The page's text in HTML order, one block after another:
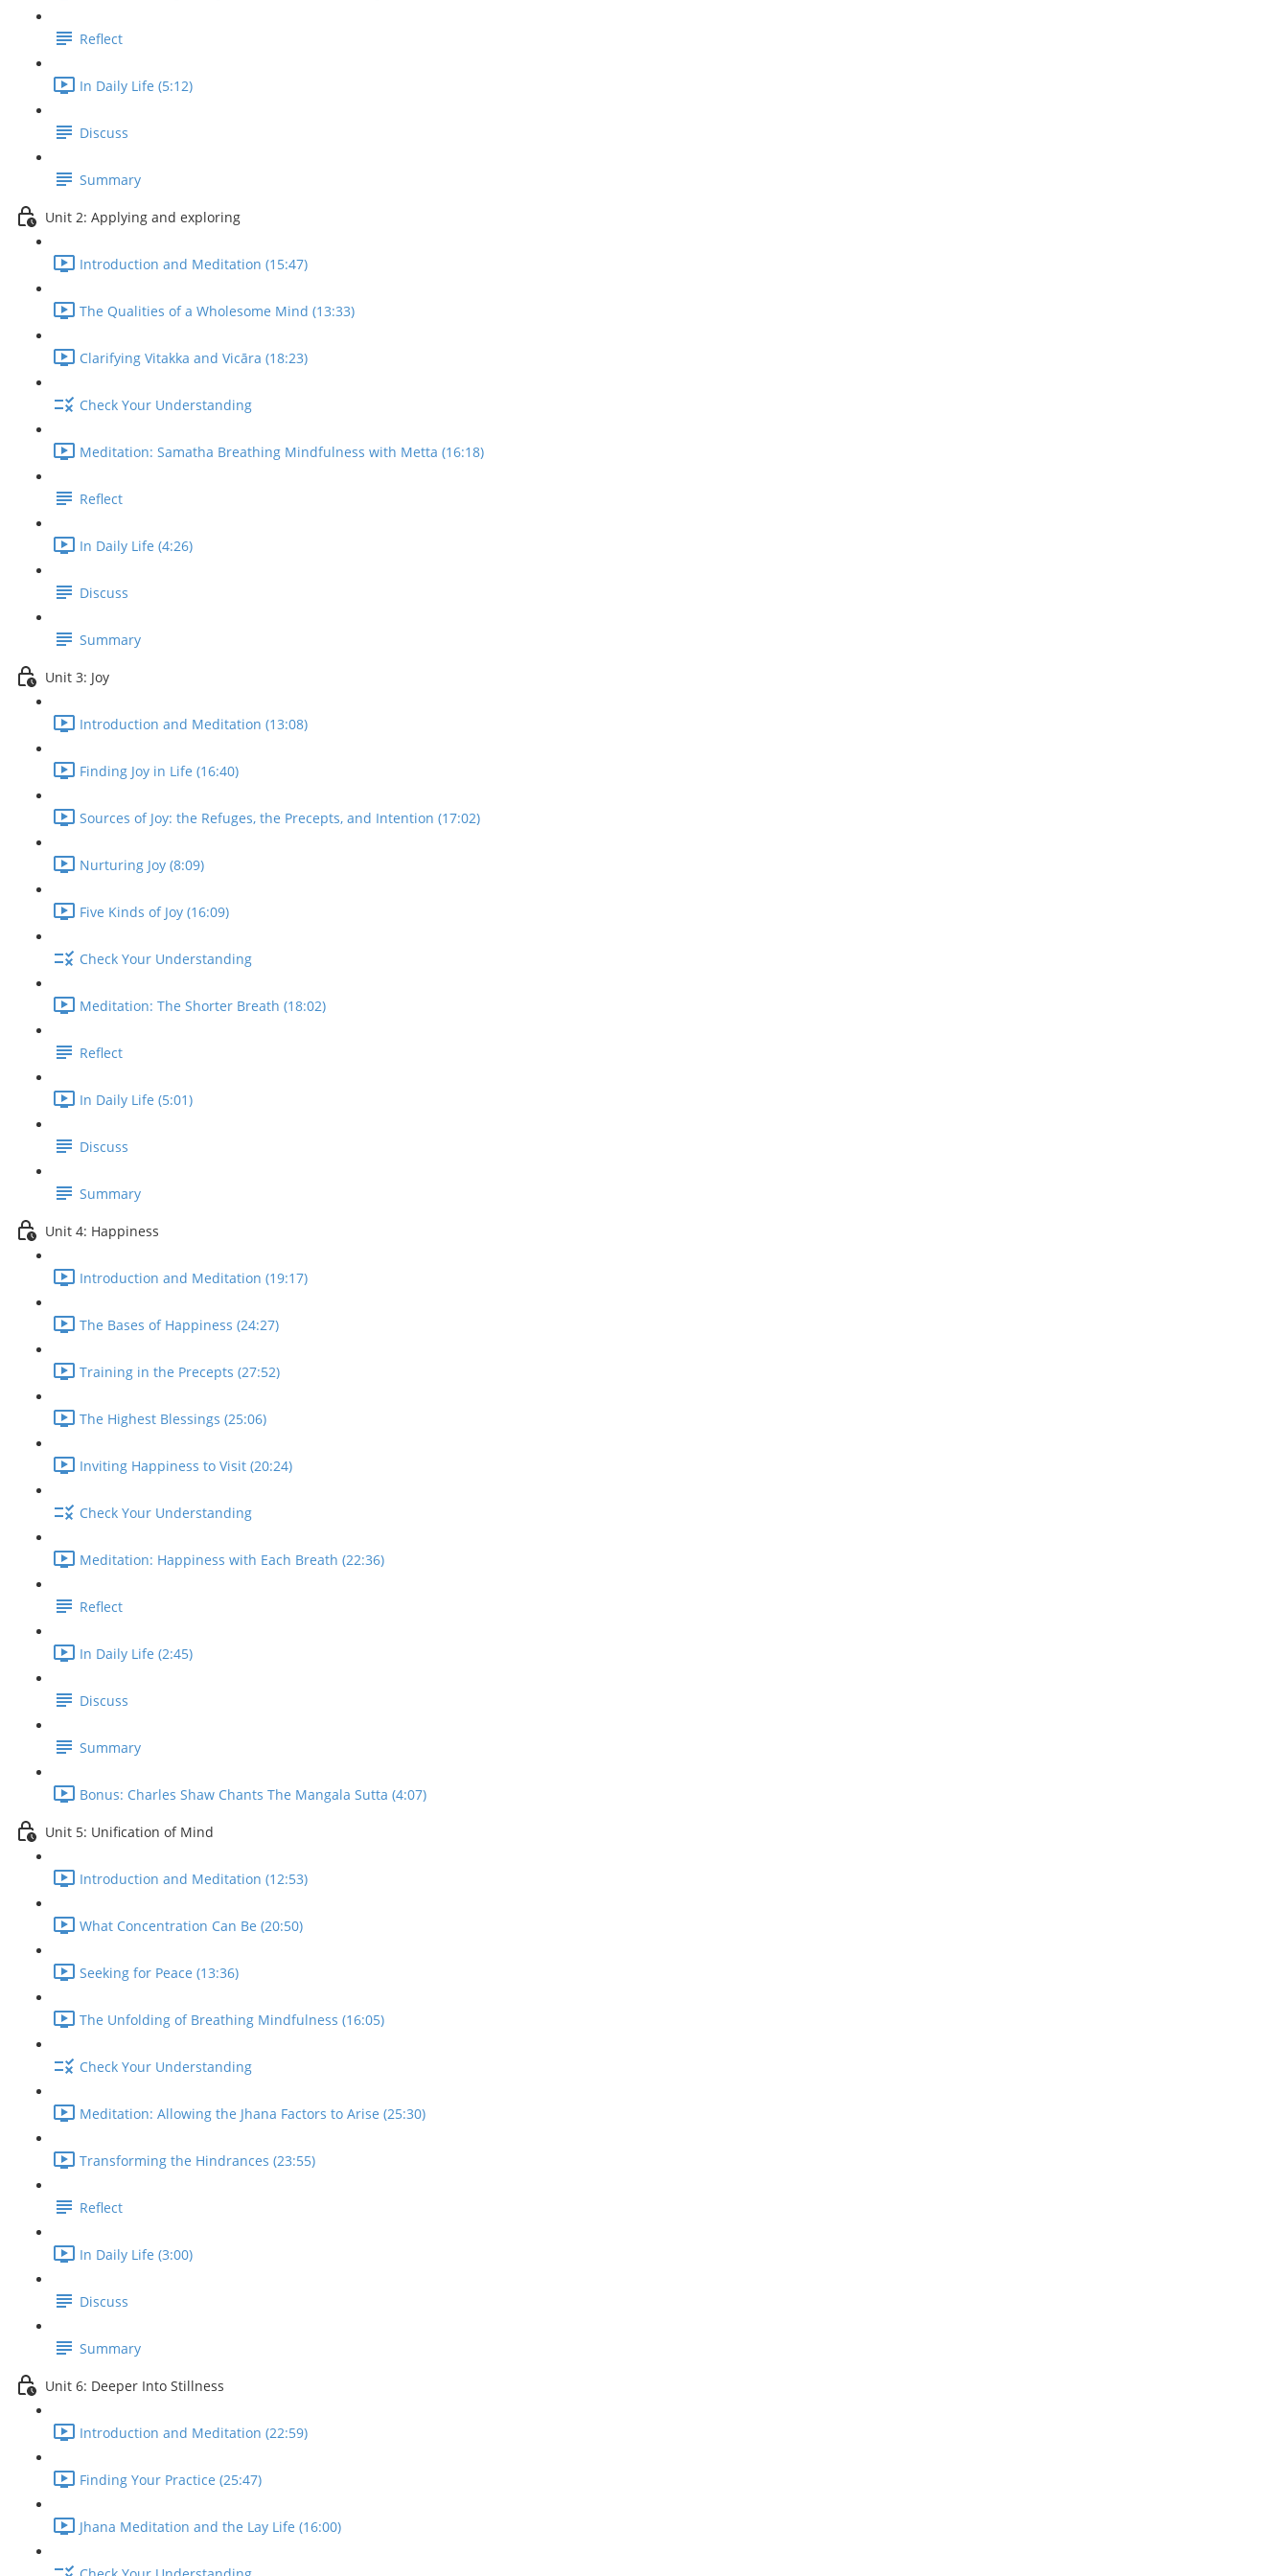
Reflect
In Daily Life (5:12)
Discuss
Summary
Unit 2: Applying and exploring
Introduction and Meditation (15:47)
The Qualities of a Wholesome Mind (13:33)
Clarifying Vitakka and Vicāra (18:23)
Check Your Understanding
Meditation: Samatha Breathing Mindfulness with Metta (16:18)
Reflect
In Daily Life (4:26)
Discuss
Summary
Unit 3: Joy
Introduction and Meditation (13:08)
Finding Joy in Life (16:40)
Sources of Joy: the Refuges, the Precepts, and Intention (17:02)
Nurturing Joy (8:09)
Five Kinds of Joy (16:09)
Check Your Understanding
Meditation: The Shorter Breath (18:02)
Reflect
In Daily Life (5:01)
Discuss
Summary
Unit 4: Happiness
Introduction and Meditation (19:17)
The Bases of Happiness (24:27)
Training in the Precepts (27:52)
The Highest Blessings (25:06)
Inviting Happiness to Visit (20:24)
Check Your Understanding
Meditation: Happiness with Each Breath (22:36)
Reflect
In Daily Life (2:45)
Discuss
Summary
Bonus: Charles Shaw Chants The Mangala Sutta (4:07)
Unit 5: Unification of Mind
Introduction and Meditation (12:53)
What Concentration Can Be (20:50)
Seeking for Peace (13:36)
The Unfolding of Breathing Mindfulness (16:05)
Check Your Understanding
Meditation: Allowing the Jhana Factors to Arise (25:30)
Transforming the Hindrances (23:55)
Reflect
In Daily Life (3:00)
Discuss
Summary
Unit 6: Deeper Into Stillness
Introduction and Meditation (22:59)
Finding Your Practice (25:47)
Jhana Meditation and the Lay Life (16:00)